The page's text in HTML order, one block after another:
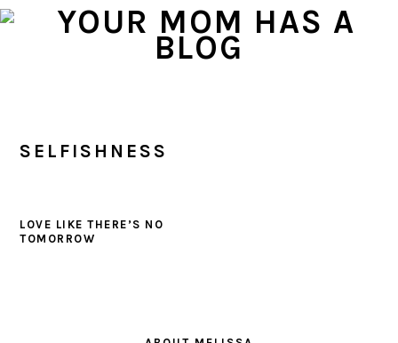
Skip
Skip
Skip
SELFISHNESS
LOVE LIKE THERE’S NO
TOMORROW